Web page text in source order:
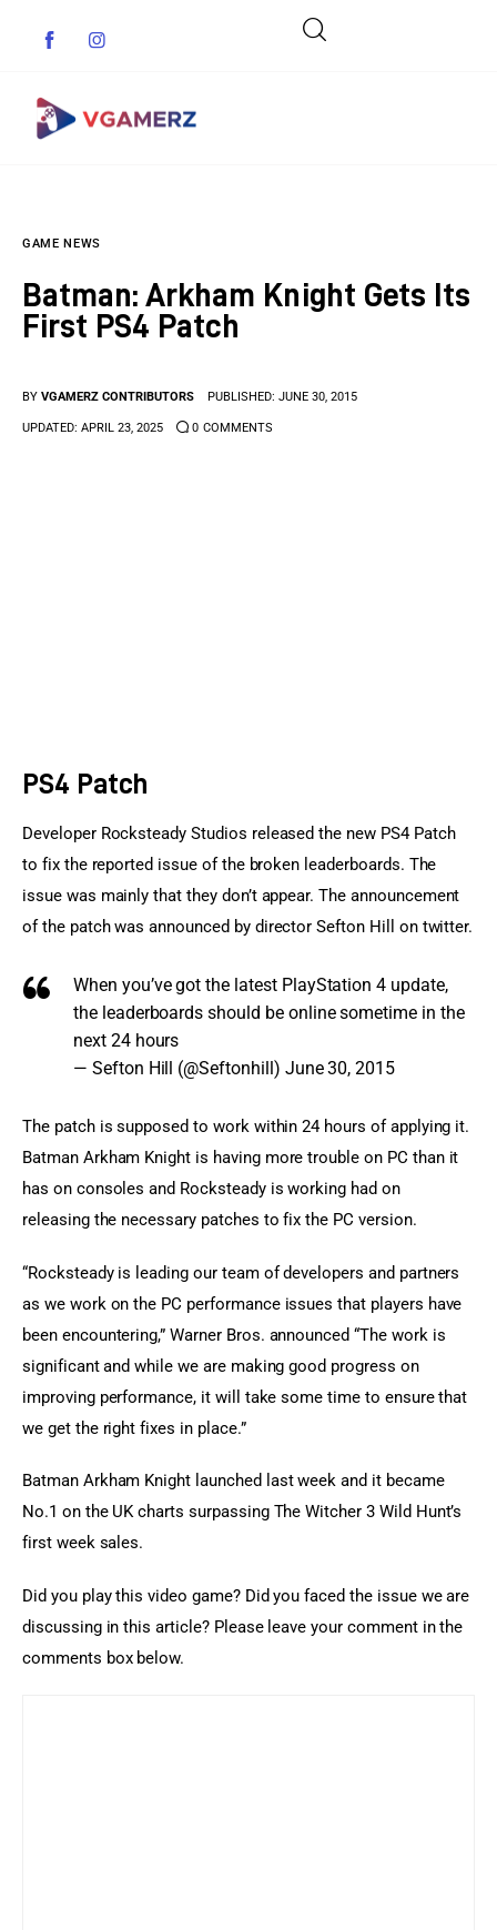
Indie Games
Anime Games
GAME NEWS
Batman: Arkham Knight Gets Its
First PS4 Patch
BY VGAMERZ CONTRIBUTORS PUBLISHED: JUNE 30, 2015
UPDATED: APRIL 23, 2025 0 COMMENTS
PS4 Patch
Developer Rocksteady Studios released the new PS4 Patch
to fix the reported issue of the broken leaderboards. The
issue was mainly that they don’t appear. The announcement
of the patch was announced by director Sefton Hill on twitter.
When you’ve got the latest PlayStation 4 update,
the leaderboards should be online sometime in the
next 24 hours
— Sefton Hill (@Seftonhill) June 30, 2015
The patch is supposed to work within 24 hours of applying it.
Batman Arkham Knight is having more trouble on PC than it
has on consoles and Rocksteady is working had on
releasing the necessary patches to fix the PC version.
“Rocksteady is leading our team of developers and partners
as we work on the PC performance issues that players have
been encountering,” Warner Bros. announced “The work is
significant and while we are making good progress on
improving performance, it will take some time to ensure that
we get the right fixes in place.”
Batman Arkham Knight launched last week and it became
No.1 on the UK charts surpassing The Witcher 3 Wild Hunt’s
first week sales.
Did you play this video game? Did you faced the issue we are
discussing in this article? Please leave your comment in the
comments box below.